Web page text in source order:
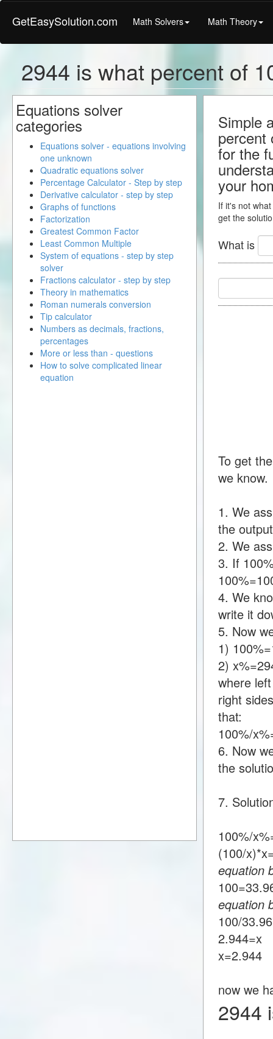
GetEasySolution.com Math Solvers Math Theory
2944 is what percent of
Simple
percent
for the
your
If it's not
get the
What is
To get
we know.
1. We
the
2. We
3. If
4. We
write it
5. Now
1)
2)
where
right
that:
100%/
6. Now
the
7.
100%/
(100/
equation
equation
100/
2.944=x
x=2.944
now we
2944
Equations solver
categories
Equations solver - equations involving
one unknown
Quadratic equations solver
Percentage Calculator - Step by step
Derivative calculator - step by step
Graphs of functions
Factorization
Greatest Common Factor
Least Common Multiple
System of equations - step by step
solver
Fractions calculator - step by step
Theory in mathematics
Roman numerals conversion
Tip calculator
Numbers as decimals, fractions,
percentages
More or less than - questions
How to solve complicated linear
equation